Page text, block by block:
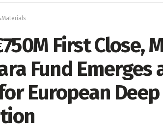
First Close,
Fund Emerges
European